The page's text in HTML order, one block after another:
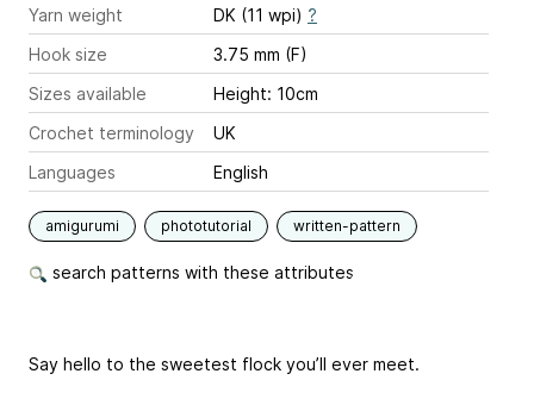
Yarn weight
DK (11 wpi) ?
Hook size
3.75 mm (F)
Sizes available
Height: 10cm
Crochet terminology
UK
Languages
English
amigurumi phototutorial written-pattern
search patterns with these attributes
Say hello to the sweetest flock you’ll ever meet.